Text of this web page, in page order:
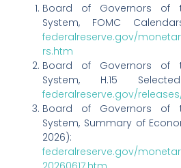
Board of Governors of
System, FOMC
federalreserve.gov/
rs.htm
Board of Governors of
System, H.15
federalreserve.gov/
Board of Governors of
System, Summary of
2026):
federalreserve.gov/